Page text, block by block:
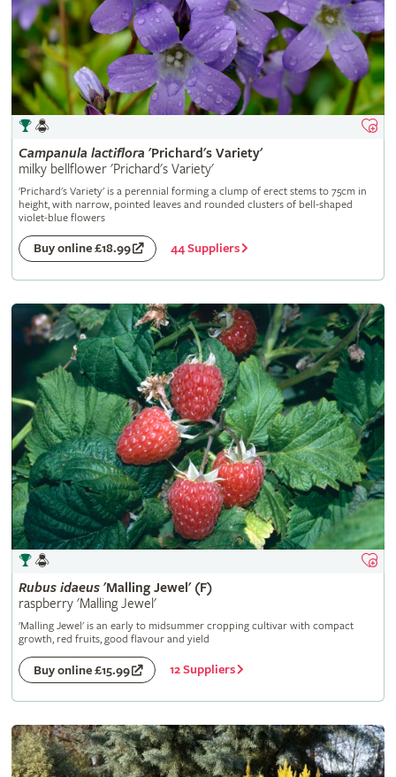
Campanula lactiflora 'Prichard's Variety'
milky bellflower 'Prichard's Variety'
'Prichard's Variety' is a perennial forming a clump of erect stems to 75cm in
height, with narrow, pointed leaves and rounded clusters of bell-shaped
violet-blue flowers
Buy online £18.99 44 Suppliers
Rubus idaeus'Malling Jewel' (F)
raspberry 'Malling Jewel'
'Malling Jewel' is an early to midsummer cropping cultivar with compact
growth, red fruits, good flavour and yield
Buy online £15.99 12 Suppliers